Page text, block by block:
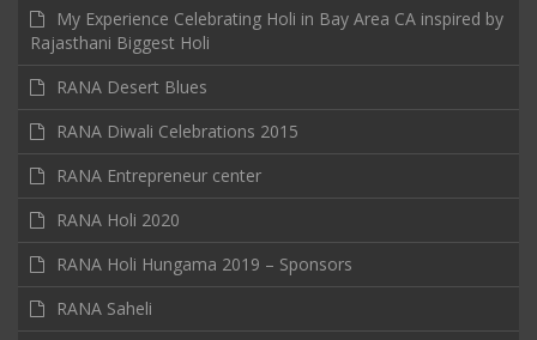
My Experience Celebrating Holi in Bay Area CA inspired by
Rajasthani Biggest Holi
RANA Desert Blues
RANA Diwali Celebrations 2015
RANA Entrepreneur center
RANA Holi 2020
RANA Holi Hungama 2019 – Sponsors
RANA Saheli